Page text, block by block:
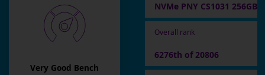
Very Good Bench
NVMe PNY CS1031 256GB
Overall rank
6276th of 20806